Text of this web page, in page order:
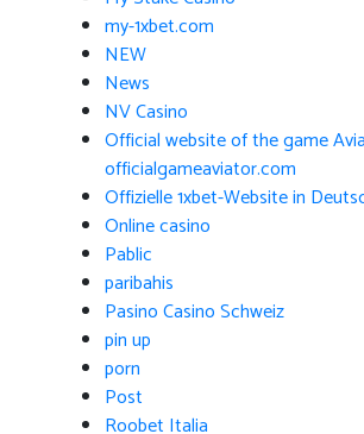
my-1xbet.com
NEW
News
NV Casino
Official website of the game
officialgameaviator.com
Offizielle 1xbet-Website in
Online casino
Pablic
paribahis
Pasino Casino Schweiz
pin up
porn
Post
Roobet Italia